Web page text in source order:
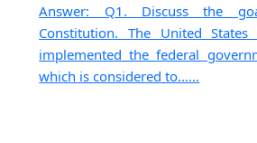
Answer: Q1. Discuss the
Constitution. The United States
implemented the federal
which is considered to......